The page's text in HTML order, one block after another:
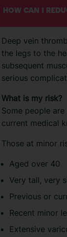
HOW CAN I
Deep vein
the legs to the
subsequent
serious
What is my risk?
Some people
current medical
Those at minor
Aged over 40
Very tall, very
Previous or
Recent minor
Extensive